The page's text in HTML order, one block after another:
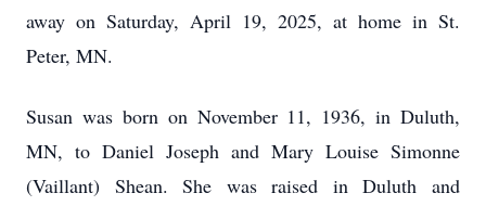
away on Saturday, April 19, 2025, at home in St.
Peter, MN.
Susan was born on November 11, 1936, in Duluth,
MN, to Daniel Joseph and Mary Louise Simonne
(Vaillant) Shean. She was raised in Duluth and